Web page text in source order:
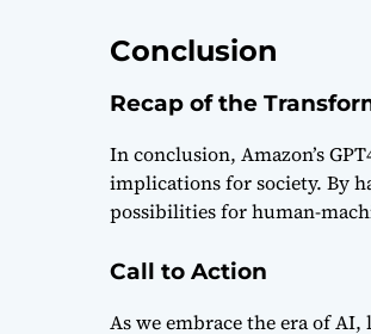
Conclusion
Recap of the
In conclusion, Amazon’s
implications for society. By
possibilities for human-
Call to Action
As we embrace the era of